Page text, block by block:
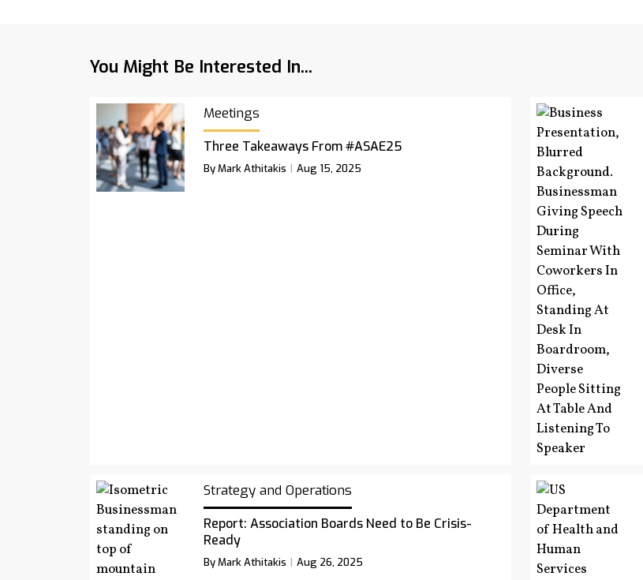
You Might Be Interested In...
Meetings
Three Takeaways From #ASAE25
By Mark Athitakis Aug 15, 2025
Strategy and Operations
Report: Association Boards Need to Be Crisis-
Ready
By Mark Athitakis Aug 26, 2025